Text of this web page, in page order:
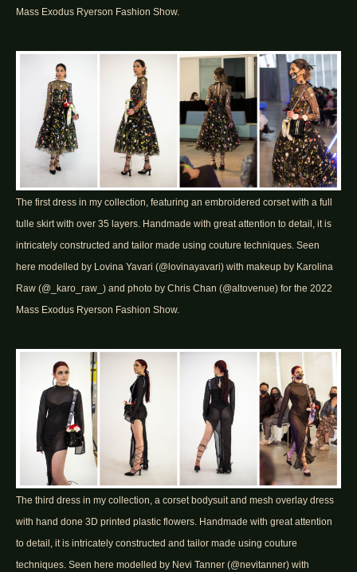
Mass Exodus Ryerson Fashion Show.
The first dress in my collection, featuring an embroidered corset with a full
tulle skirt with over 35 layers. Handmade with great attention to detail, it is
intricately constructed and tailor made using couture techniques. Seen
here modelled by Lovina Yavari (@lovinayavari) with makeup by Karolina
Raw (@_karo_raw_) and photo by Chris Chan (@altovenue) for the 2022
Mass Exodus Ryerson Fashion Show.
The third dress in my collection, a corset bodysuit and mesh overlay dress
with hand done 3D printed plastic flowers. Handmade with great attention
to detail, it is intricately constructed and tailor made using couture
techniques. Seen here modelled by Nevi Tanner (@nevitanner) with